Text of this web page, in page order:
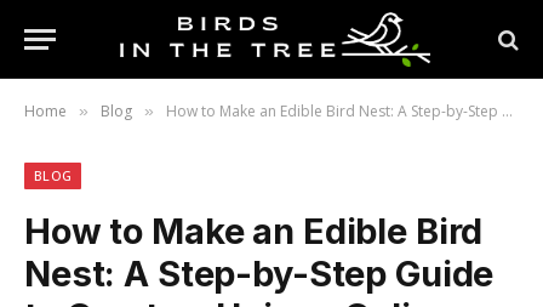
Home » Blog » How to Make an Edible Bird Nest: A Step-by-Step Guide to Create a Unique Culinary Delight
BLOG
How to Make an Edible Bird
Nest: A Step-by-Step Guide